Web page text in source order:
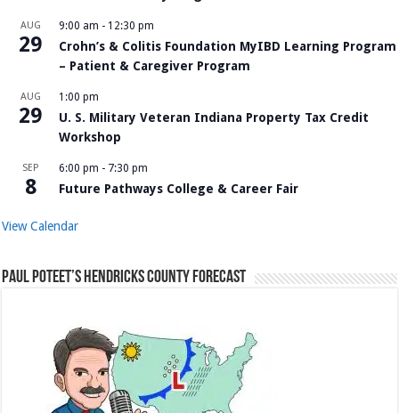
AUG
29
9:00 am - 12:30 pm
Crohn’s & Colitis Foundation MyIBD Learning Program
– Patient & Caregiver Program
AUG
29
1:00 pm
U. S. Military Veteran Indiana Property Tax Credit
Workshop
SEP
8
6:00 pm - 7:30 pm
Future Pathways College & Career Fair
View Calendar
Paul Poteet’s Hendricks County Forecast